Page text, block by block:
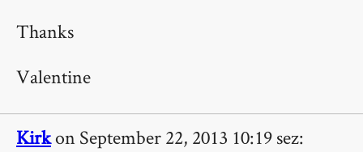
Thanks
Valentine
Kirkon September 22, 2013 10:19 sez: